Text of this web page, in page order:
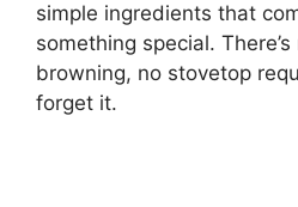
simple ingredients that
something special.
browning, no stovetop
forget it.